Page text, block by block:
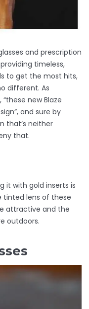
and prescription
timeless,
to get the most hits,
different. As
new Blaze
and sure by
that’s neither
that.
it with gold inserts is
tinted lens of these
attractive and the
outdoors.